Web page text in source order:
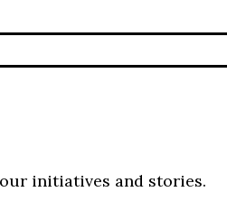
initiatives and stories.